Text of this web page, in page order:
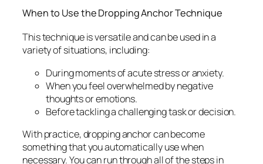
When to Use the Dropping Anchor Technique
This technique is versatile and can be used in a
variety of situations, including:
During moments of acute stress or anxiety.
When you feel overwhelmed by negative
thoughts or emotions.
Before tackling a challenging task or decision.
With practice, dropping anchor can become
something that you automatically use when
necessary. You can run through all of the steps in